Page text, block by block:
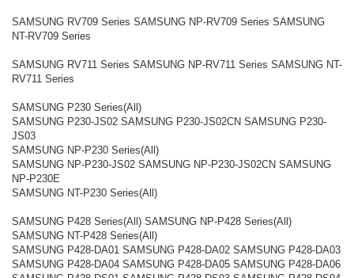
SAMSUNG RV709 Series SAMSUNG NP-RV709 Series SAMSUNG
NT-RV709 Series
SAMSUNG RV711 Series SAMSUNG NP-RV711 Series SAMSUNG NT-
RV711 Series
SAMSUNG P230 Series(All)
SAMSUNG P230-JS02 SAMSUNG P230-JS02CN SAMSUNG P230-
JS03
SAMSUNG NP-P230 Series(All)
SAMSUNG NP-P230-JS02 SAMSUNG NP-P230-JS02CN SAMSUNG
NP-P230E
SAMSUNG NT-P230 Series(All)
SAMSUNG P428 Series(All) SAMSUNG NP-P428 Series(All)
SAMSUNG NT-P428 Series(All)
SAMSUNG P428-DA01 SAMSUNG P428-DA02 SAMSUNG P428-DA03
SAMSUNG P428-DA04 SAMSUNG P428-DA05 SAMSUNG P428-DA06